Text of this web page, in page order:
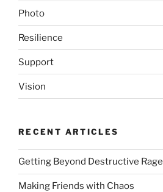
Photo
Resilience
Support
Vision
RECENT ARTICLES
Getting Beyond Destructive Rage
Making Friends with Chaos